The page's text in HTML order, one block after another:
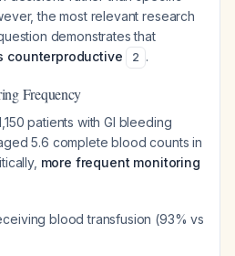
the most relevant research
demonstrates that
counterproductive
2 .
Frequency
patients with GI bleeding
5.6 complete blood counts in
more frequent monitoring
blood transfusion (93% vs